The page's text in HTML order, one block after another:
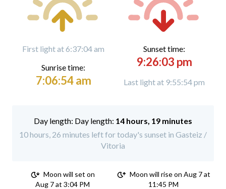
First light at 6:37:04 am
Sunrise time:
7:06:54 am
Sunset time:
9:26:03 pm
Last light at 9:55:54 pm
Day length: 14 hours, 19 minutes
10 hours, 26 minutes left for today's sunset in Gasteiz /
Vitoria
Moon will set on
Aug 7 at 3:04 PM
Moon will rise on Aug 7 at
11:45 PM